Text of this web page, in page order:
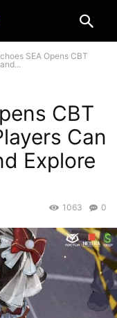
SEA Opens CBT
CBT
Can
Explore
0
1063